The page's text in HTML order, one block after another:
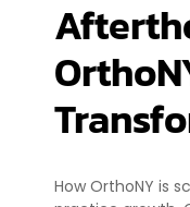
How OrthoNY is